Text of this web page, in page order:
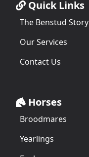
Quick Links
The Benstud Story
Our Services
Contact Us
Horses
Broodmares
Yearlings